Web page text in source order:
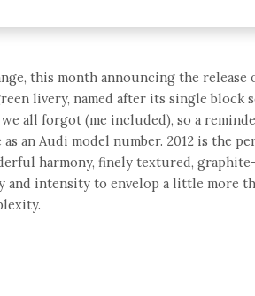
this month announcing the release
livery, named after its single block
all forgot (me included), so a
an Audi model number. 2012 is the
harmony, finely textured,
intensity to envelop a little more